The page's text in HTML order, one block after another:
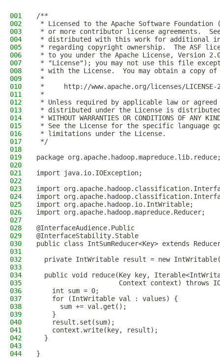
001
/**
002
* Licensed to the Apache Software Foundation
003
* or more contributor license agreements.
004
* distributed with this work for additional
005
* regarding copyright ownership.  The ASF
006
* to you under the Apache License, Version
007
* "License"); you may not use this file
008
* with the License.  You may obtain a copy
009
*
010
*     http://www.apache.org/licenses/LICENSE-
011
*
012
* Unless required by applicable law or
013
* distributed under the License is distributed
014
* WITHOUT WARRANTIES OR CONDITIONS OF
015
* See the License for the specific language
016
* limitations under the License.
017
*/
018
019
package
020
021
import java.io.IOException;
022
023
import
024
import
025
import org.apache.hadoop.io.IntWritable;
026
import org.apache.hadoop.mapreduce.Reducer;
027
028
@InterfaceAudience.Public
029
@InterfaceStability.Stable
030
public class IntSumReducer<Key> extends
031
032
private IntWritable result = new
033
034
public void reduce(Key key,
035
Context context) throws
036
    int sum = 0;
037
    for (IntWritable val : values) {
038
      sum += val.get();
039
    }
040
    result.set(sum);
041
    context.write(key, result);
042
  }
043
044
}